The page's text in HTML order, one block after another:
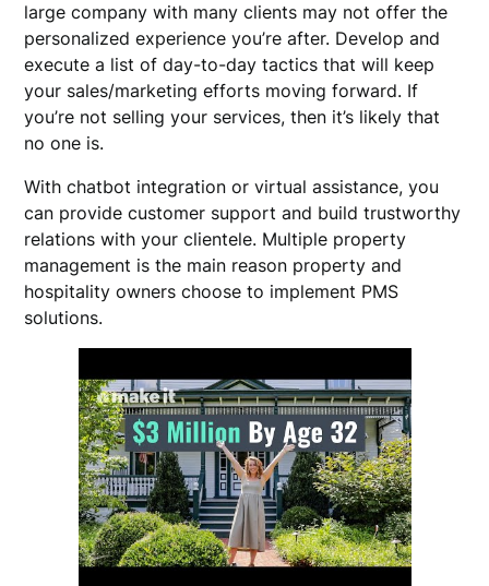
large company with many clients may not offer the
personalized experience you’re after. Develop and
execute a list of day-to-day tactics that will keep
your sales/marketing efforts moving forward. If
you’re not selling your services, then it’s likely that
no one is.
With chatbot integration or virtual assistance, you
can provide customer support and build trustworthy
relations with your clientele. Multiple property
management is the main reason property and
hospitality owners choose to implement PMS
solutions.